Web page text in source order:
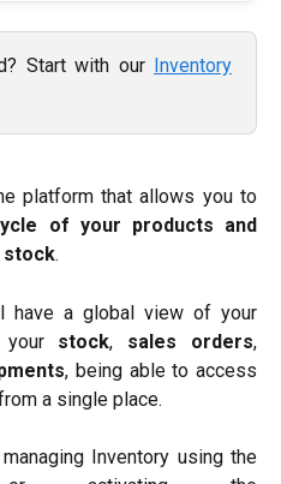
Start with our Inventory
platform that allows you to
of your products and
stock.
have a global view of your
stock, sales orders,
, being able to access
a single place.
Inventory using the